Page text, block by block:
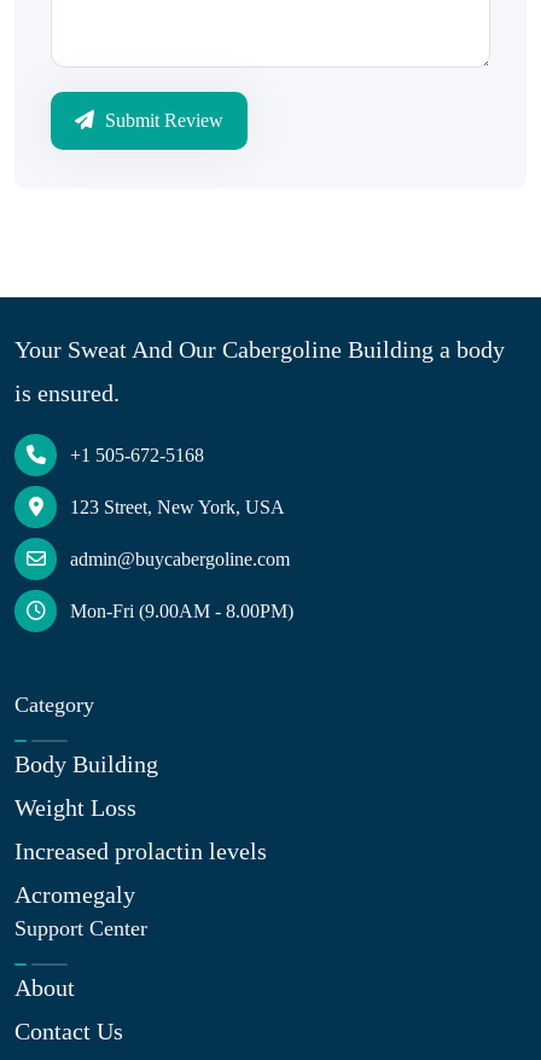
Submit Review
Your Sweat And Our Cabergoline Building a body
is ensured.
+1 505-672-5168
123 Street, New York, USA
admin@buycabergoline.com
Mon-Fri (9.00AM - 8.00PM)
Category
Body Building
Weight Loss
Increased prolactin levels
Acromegaly
Support Center
About
Contact Us